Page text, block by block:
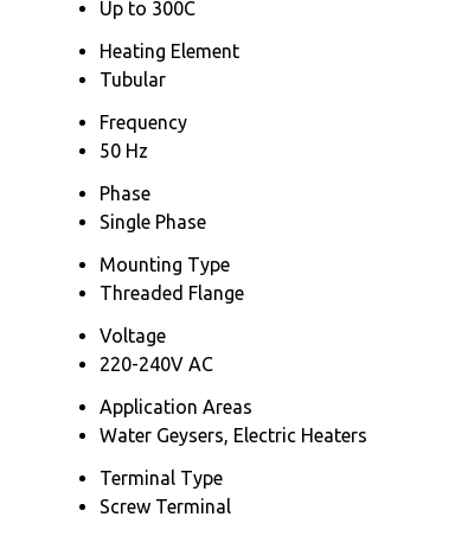
Up to 300C
Heating Element
Tubular
Frequency
50 Hz
Phase
Single Phase
Mounting Type
Threaded Flange
Voltage
220-240V AC
Application Areas
Water Geysers, Electric Heaters
Terminal Type
Screw Terminal